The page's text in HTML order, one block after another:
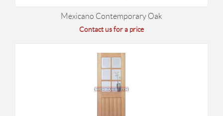
Mexicano Contemporary Oak
Contact us for a price